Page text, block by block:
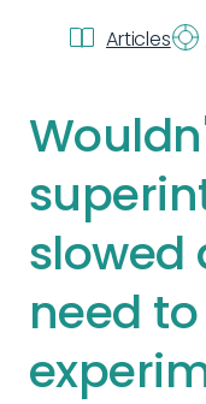
Articles
slowed
need